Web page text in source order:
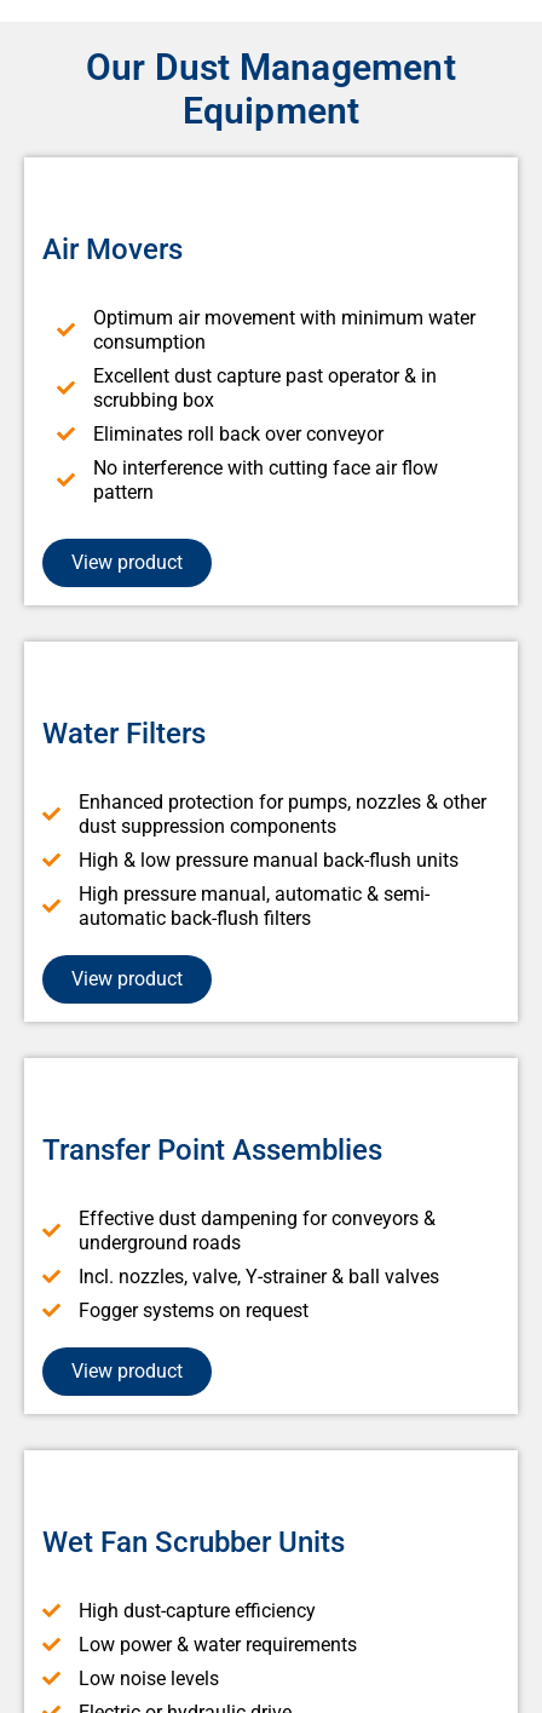
Our Dust Management
Equipment
Air Movers
Optimum air movement with minimum water
consumption
Excellent dust capture past operator & in
scrubbing box
Eliminates roll back over conveyor
No interference with cutting face air flow
pattern
View product
Water Filters
Enhanced protection for pumps, nozzles & other
dust suppression components
High & low pressure manual back-flush units
High pressure manual, automatic & semi-
automatic back-flush filters
View product
Transfer Point Assemblies
Effective dust dampening for conveyors &
underground roads
Incl. nozzles, valve, Y-strainer & ball valves
Fogger systems on request
View product
Wet Fan Scrubber Units
High dust-capture efficiency
Low power & water requirements
Low noise levels